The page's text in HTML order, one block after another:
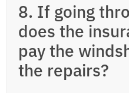
8. If going
does the
pay the
the repairs?